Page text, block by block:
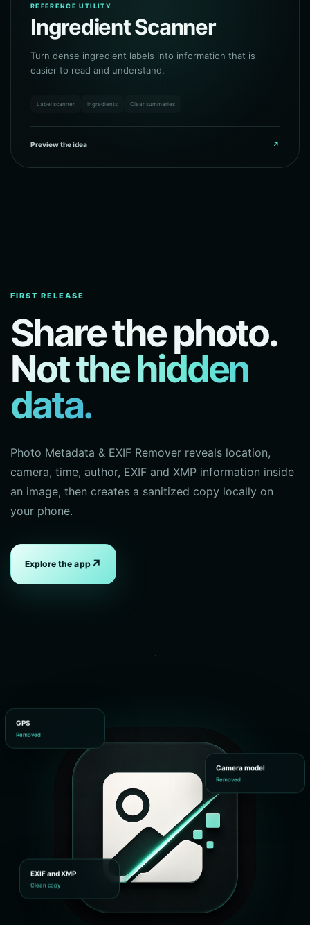
REFERENCE UTILITY
Ingredient Scanner
Turn dense ingredient labels into information that is
easier to read and understand.
Label scanner Ingredients Clear summaries
Preview the idea ↗
FIRST RELEASE
Share the photo.
Not the hidden
data.
Photo Metadata & EXIF Remover reveals location,
camera, time, author, EXIF and XMP information inside
an image, then creates a sanitized copy locally on
your phone.
Explore the app↗
GPS
Removed
Camera model
EXIF and XMP
Clean copy